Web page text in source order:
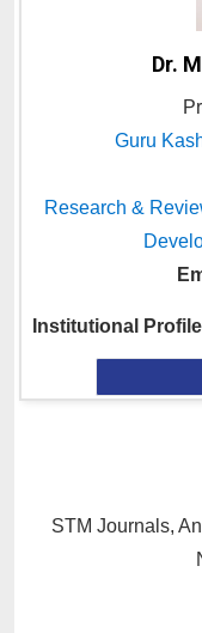
Dr.
Guru
Research &
Institutional
STM Journals,